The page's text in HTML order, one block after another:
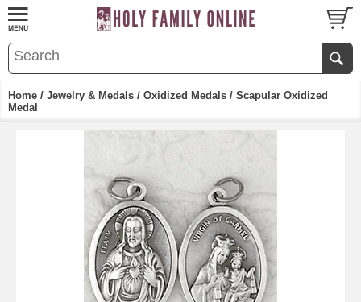
Home / Jewelry & Medals / Oxidized Medals / Scapular Oxidized
Medal